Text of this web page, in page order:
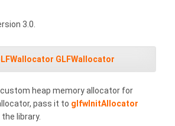
3.0.
GLFWallocator
heap memory allocator for
pass it to glfwInitAllocator
library.